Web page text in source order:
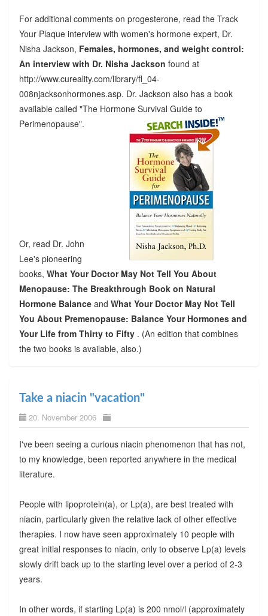
For additional comments on progesterone, read the Track
Your Plaque interview with women's hormone expert, Dr.
Nisha Jackson, Females, hormones, and weight control:
An interview with Dr. Nisha Jackson found at
http://www.cureality.com/library/fl_04-
008njacksonhormones.asp. Dr. Jackson also has a book
available called "The Hormone Survival Guide to
Perimenopause".
Or, read Dr. John
Lee's pioneering
books, What Your Doctor May Not Tell You About
Menopause: The Breakthrough Book on Natural
Hormone Balance and What Your Doctor May Not Tell
You About Premenopause: Balance Your Hormones and
Your Life from Thirty to Fifty . (An edition that combines
the two books is available, also.)
Take a niacin "vacation"
20. November 2006
I've been seeing a curious niacin phenomenon that has not,
to my knowledge, been reported anywhere in the medical
literature.
People with lipoprotein(a), or Lp(a), are best treated with
niacin, particularly given the relative lack of other effective
therapies. I now have seen approximately 10 people with
great initial responses to niacin, only to observe Lp(a) levels
slowly drift back up to the starting level over a period of 2-3
years.
In other words, if starting Lp(a) is 200 nmol/l (approximately